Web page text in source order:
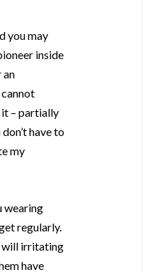
you may
inside
an
it – partially
have to
my
wearing
regularly.
will irritating
have